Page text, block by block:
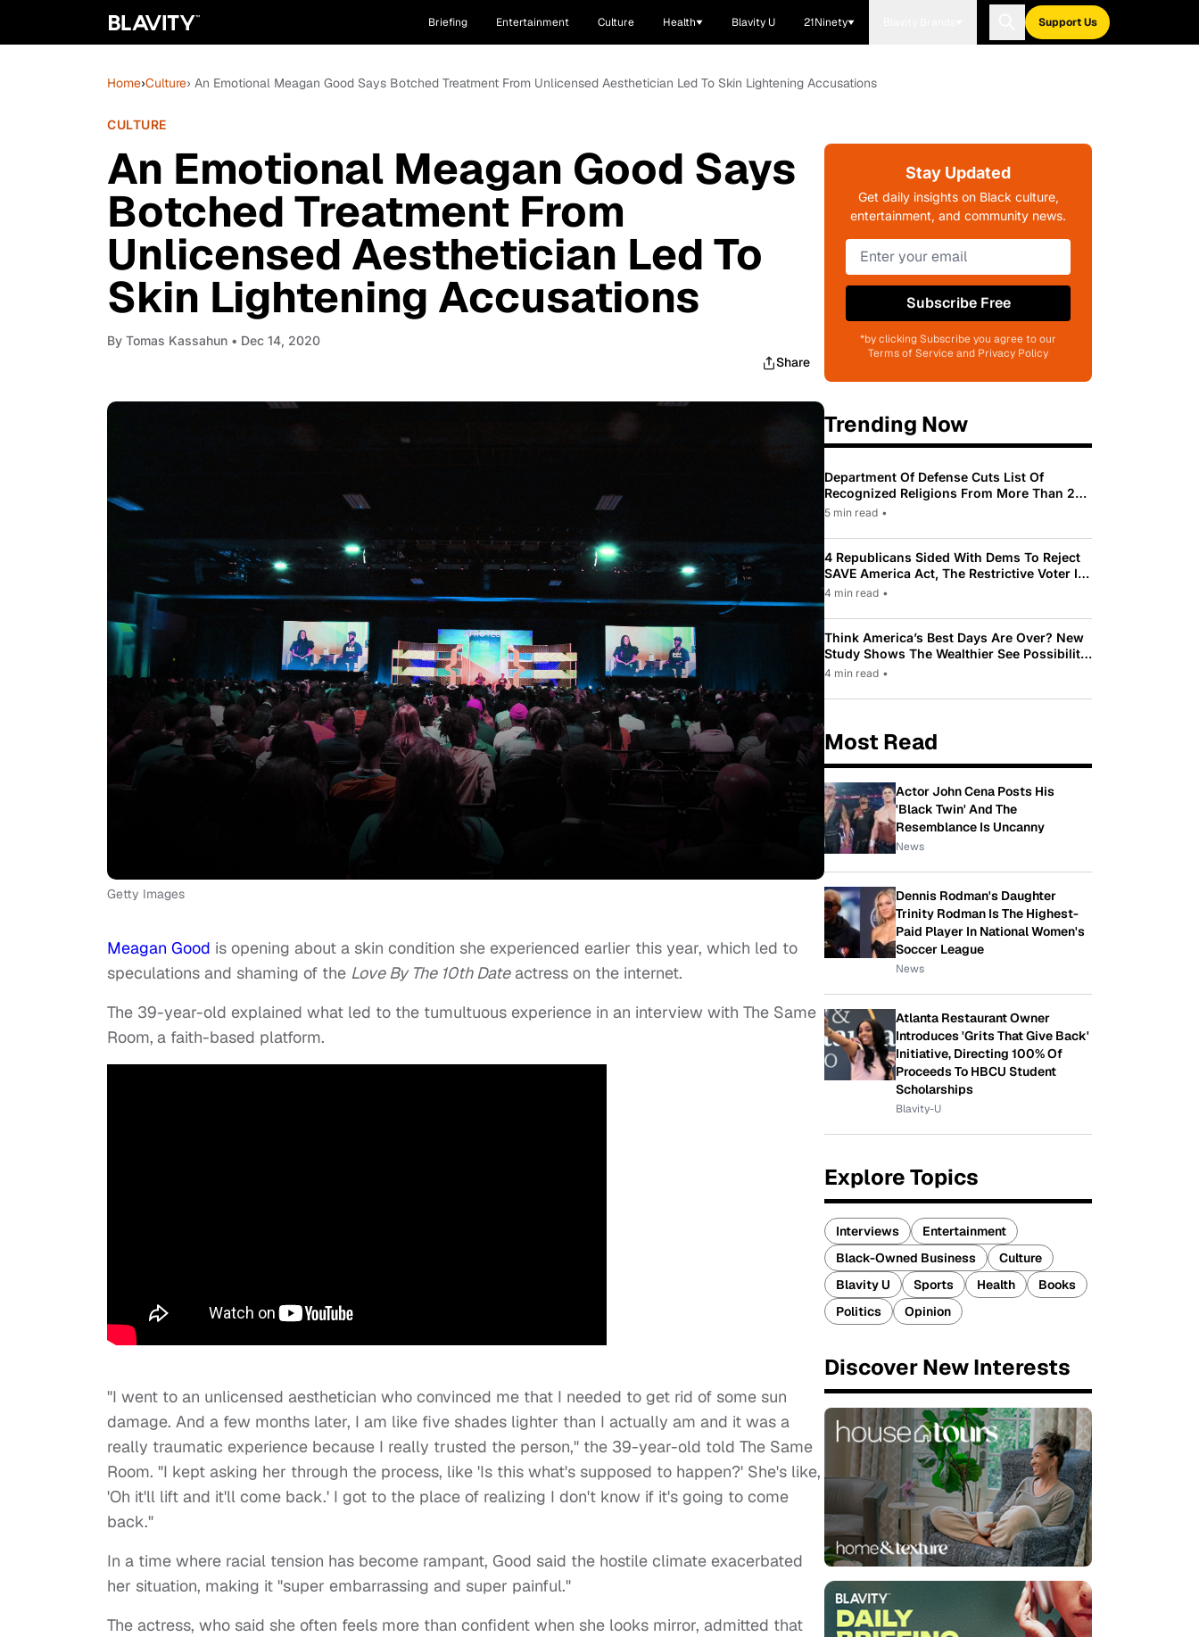
Briefing Entertainment Culture Health Blavity U 21Ninety Support Us
Home›Culture› An Emotional Meagan Good Says Botched Treatment From Unlicensed Aesthetician Led To Skin Lightening Accusations
CULTURE
An Emotional Meagan Good Says
Botched Treatment From
Unlicensed Aesthetician Led To
Skin Lightening Accusations
By Tomas Kassahun • Dec 14, 2020
Share
Getty Images
Meagan Good is opening about a skin condition she experienced earlier this year, which led to
speculations and shaming of the Love By The 10th Dateactress on the internet.
The 39-year-old explained what led to the tumultuous experience in an interview with The Same
Room, a faith-based platform.
"I went to an unlicensed aesthetician who convinced me that I needed to get rid of some sun
damage. And a few months later, I am like five shades lighter than I actually am and it was a
really traumatic experience because I really trusted the person," the 39-year-old told The Same
Room. "I kept asking her through the process, like 'Is this what's supposed to happen?' She's like,
'Oh it'll lift and it'll come back.' I got to the place of realizing I don't know if it's going to come
back."
In a time where racial tension has become rampant, Good said the hostile climate exacerbated
her situation, making it "super embarrassing and super painful."
The actress, who said she often feels more than confident when she looks mirror, admitted that
Stay Updated
Get daily insights on Black culture,
entertainment, and community news.
Subscribe Free
*by clicking Subscribe you agree to our
Terms of Service and Privacy Policy
Trending Now
Department Of Defense Cuts List Of
Recognized Religions From More Than 200
To Only 31
5 min read •
4 Republicans Sided With Dems To Reject
SAVE America Act, The Restrictive Voter ID
Law Pushed By Trump
4 min read •
Think America’s Best Days Are Over? New
Study Shows The Wealthier See Possibility
While Most Americans See Decline
4 min read •
Most Read
Actor John Cena Posts His
'Black Twin' And The
Resemblance Is Uncanny
News
Dennis Rodman's Daughter
Trinity Rodman Is The Highest-
Paid Player In National Women's
Soccer League
News
Atlanta Restaurant Owner
Introduces 'Grits That Give Back'
Initiative, Directing 100% Of
Proceeds To HBCU Student
Scholarships
Blavity-U
Explore Topics
Interviews
Entertainment
Black-Owned Business
Culture
Blavity U
Sports Health
Books
Politics
Opinion
Discover New Interests